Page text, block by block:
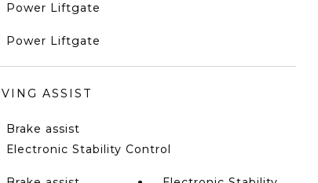
Power Liftgate
Power Liftgate
ASSIST
Brake assist
Electronic Stability Control